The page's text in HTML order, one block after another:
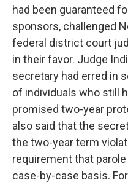
had been guaranteed
sponsors, challenged
federal district court
in their favor. Judge
secretary had erred in
of individuals who still
promised two-year
also said that the
the two-year term
requirement that
case-by-case basis.